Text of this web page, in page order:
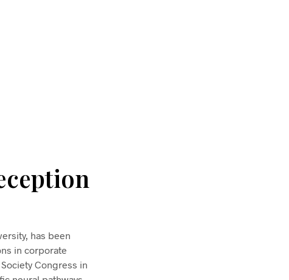
has been
in corporate
Congress in